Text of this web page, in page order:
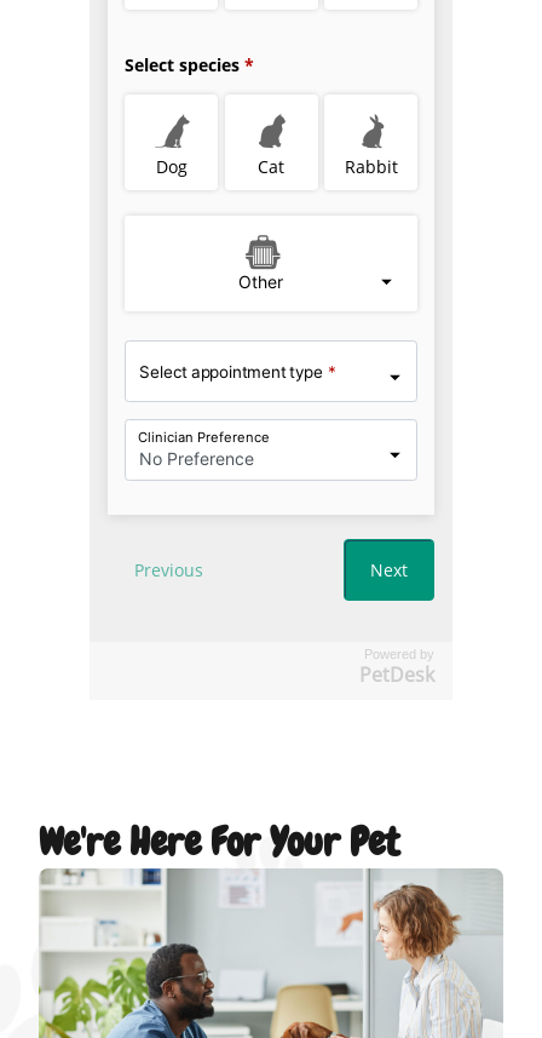
Powered by
PetDesk
We're Here For Your Pet